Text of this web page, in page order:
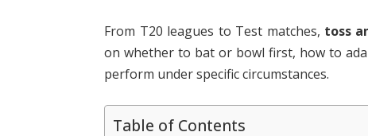
From T20 leagues to Test matches, toss
on whether to bat or bowl first, how to
perform under specific circumstances.
Table of Contents